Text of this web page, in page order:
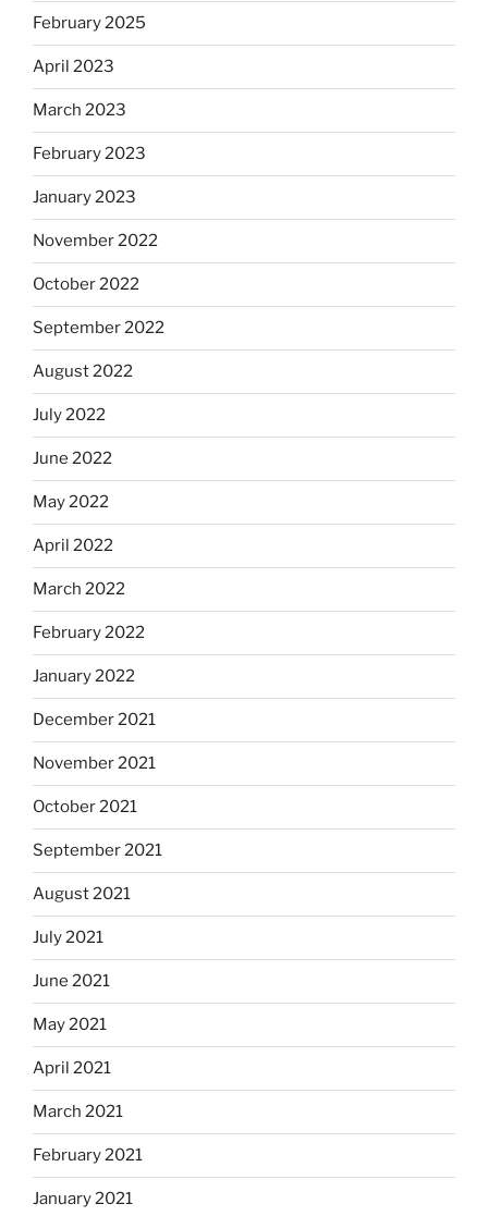
February 2025
April 2023
March 2023
February 2023
January 2023
November 2022
October 2022
September 2022
August 2022
July 2022
June 2022
May 2022
April 2022
March 2022
February 2022
January 2022
December 2021
November 2021
October 2021
September 2021
August 2021
July 2021
June 2021
May 2021
April 2021
March 2021
February 2021
January 2021